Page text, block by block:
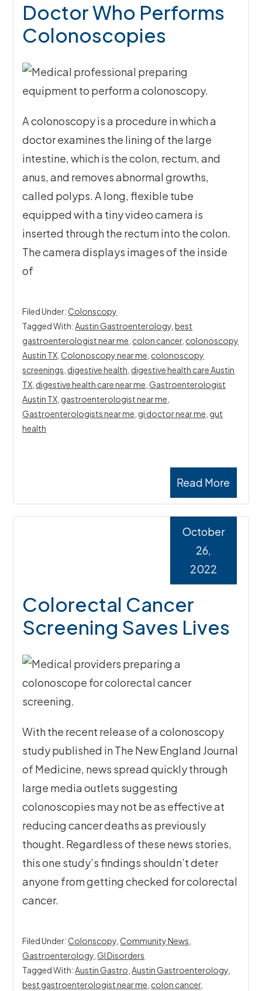
Doctor Who Performs
Colonoscopies
A colonoscopy is a procedure in which a
doctor examines the lining of the large
intestine, which is the colon, rectum, and
anus, and removes abnormal growths,
called polyps. A long, flexible tube
equipped with a tiny video camera is
inserted through the rectum into the colon.
The camera displays images of the inside
of
Read More
Filed Under:Colonscopy
Tagged With:Austin Gastroenterology ,best
gastroenterologist near me colon cancer, colonoscopy
Austin TX ,Colonoscopy near me colonoscopy
screenings digestive health digestive health care Austin
TX digestive health care near me ,Gastroenterologist
Austin TX gastroenterologist near me
Gastroenterologists near me gi doctor near me gut
health
Colorectal Cancer
Screening Saves Lives
October
26,
2022
With the recent release of a colonoscopy
study published in The New England Journal
of Medicine, news spread quickly through
large media outlets suggesting
colonoscopies may not be as effective at
reducing cancer deaths as previously
thought. Regardless of these news stories,
this one study’s findings shouldn’t deter
anyone from getting checked for colorectal
cancer.
Filed Under:Colonscopy ,Community News
Gastroenterology ,GI Disorders
Tagged With:Austin Gastro ,Austin Gastroenterology
best gastroenterologist near me colon cancer,